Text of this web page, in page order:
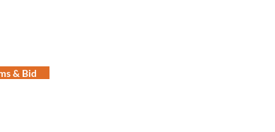
& Bid